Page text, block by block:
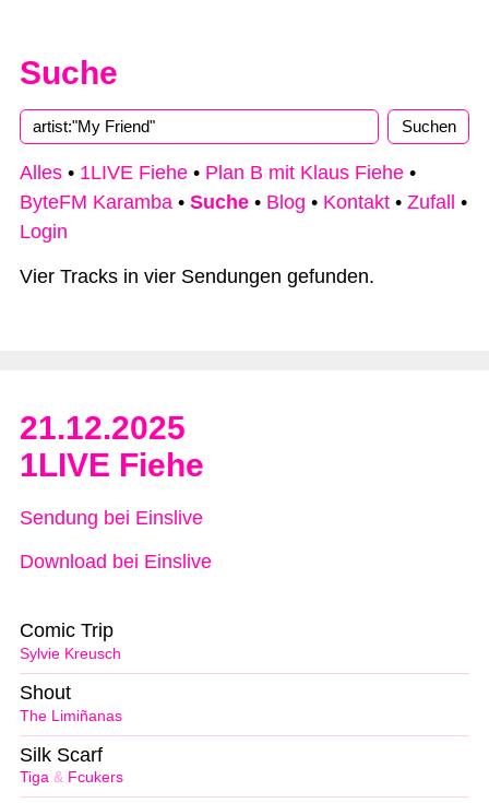
Suche
Alles • 1LIVE Fiehe • Plan B mit Klaus Fiehe •
ByteFM Karamba • Suche • Blog • Kontakt • Zufall
•
Login
Vier Tracks in vier Sendungen gefunden.
21.12.2025
1LIVE Fiehe
Sendung bei Einslive
Download bei Einslive
Sylvie Kreusch
Comic Trip
The Limiñanas
Shout
Tiga & Fcukers
Silk Scarf